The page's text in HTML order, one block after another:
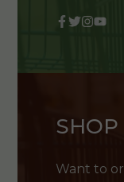
Want to